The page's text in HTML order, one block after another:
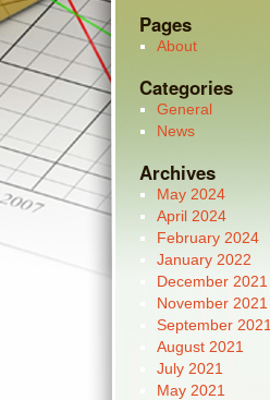
Pages
About
Categories
General
News
Archives
May 2024
April 2024
February 2024
January 2022
December 2021
November 2021
September 2021
August 2021
July 2021
May 2021